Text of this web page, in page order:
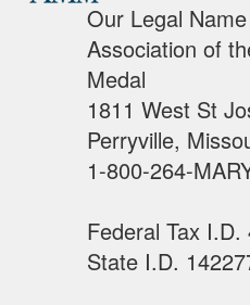
Our Legal
Association of
Medal
1811 West St
Perryville,
1-800-264-
Federal Tax
State I.D.